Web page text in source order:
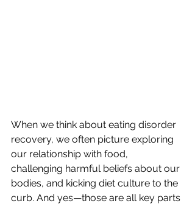
When we think about eating disorder
recovery, we often picture exploring
our relationship with food,
challenging harmful beliefs about our
bodies, and kicking diet culture to the
curb. And yes—those are all key parts